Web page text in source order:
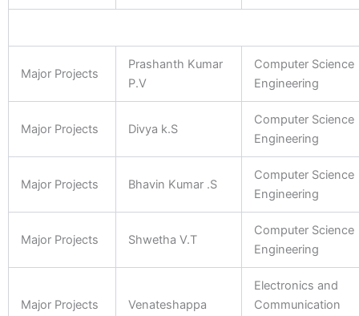
Major Projects
Prashanth Kumar
P.V
Computer Science
Engineering
Major Projects Divya k.S
Computer Science
Engineering
Major Projects Bhavin Kumar .S
Computer Science
Engineering
Major Projects Shwetha V.T
Computer Science
Engineering
Major Projects Venateshappa
Electronics and
Communication